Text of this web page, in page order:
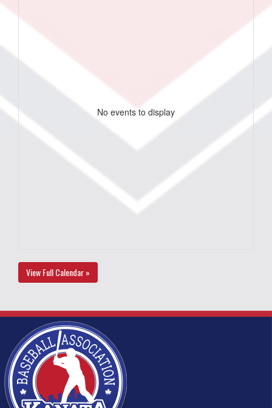
No events to display
View Full Calendar »